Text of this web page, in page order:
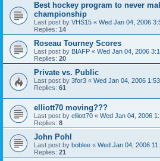
Best hockey program to never
championship
Last post by VHS15 « Wed Jan 04, 2006
Replies: 14
Roseau Tourney Scores
Last post by BIAFP « Wed Jan 04, 2006
Replies: 20
Private vs. Public
Last post by 3for3 « Wed Jan 04, 2006
Replies: 61
elliott70 moving???
Last post by elliott70 « Wed Jan 04, 2006
Replies: 8
John Pohl
Last post by boblee « Wed Jan 04, 2006
Replies: 21